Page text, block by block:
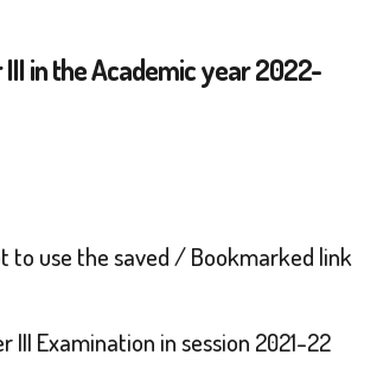
in the Academic year 2022-
to use the saved / Bookmarked link
Examination in session 2021-22